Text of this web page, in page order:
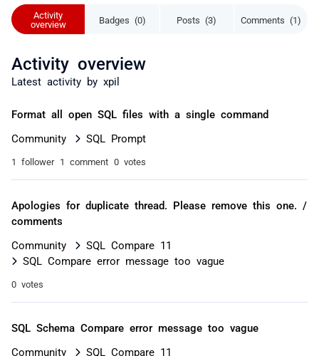
Activity
overview
Badges (0) Posts (3) Comments (1)
Activity overview
Latest activity by xpil
Format all open SQL files with a single command
Community SQL Prompt
1 follower 1 comment 0 votes
Apologies for duplicate thread. Please remove this one. /
comments
Community
SQL Compare 11
SQL Compare error message too vague
0 votes
SQL Schema Compare error message too vague
Community SQL Compare 11